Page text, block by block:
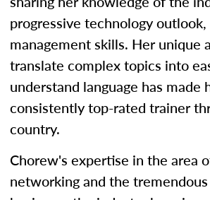
progressive technology
management skills. Her unique
translate complex topics into
understand language has made
consistently top-rated trainer
country.
Chorew's expertise in the area
networking and the